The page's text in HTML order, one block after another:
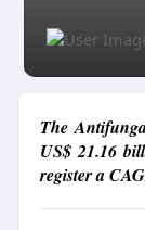
The
US$ 21.16
register a